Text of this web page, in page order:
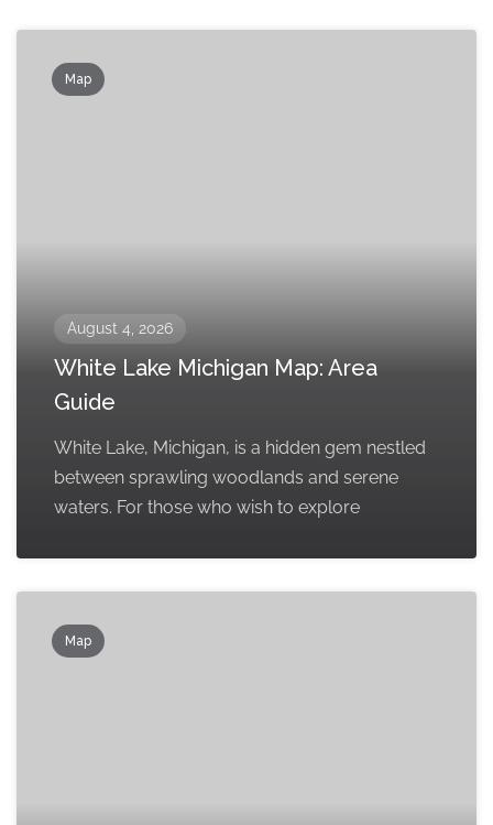
Map
August 4, 2026
White Lake Michigan Map: Area
Guide
White Lake, Michigan, is a hidden gem nestled
between sprawling woodlands and serene
waters. For those who wish to explore
Map